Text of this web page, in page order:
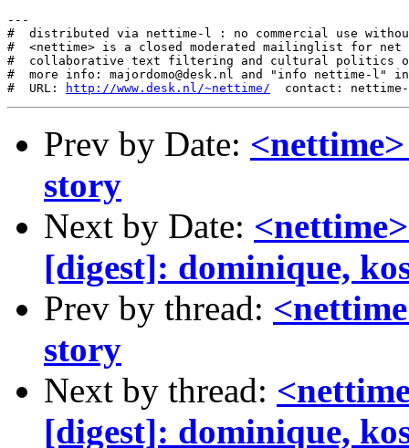
---
#  distributed via nettime-l : no commercial use
#  <nettime> is a closed moderated mailinglist for
#  collaborative text filtering and cultural politics
#  more info: majordomo@desk.nl and "info nettime-l" in
#  URL:
http://www.desk.nl/~nettime/
Prev by Date:
story
Next by Date:
[digest]: dominique,
Prev by thread:
story
Next by thread:
[digest]: dominique,